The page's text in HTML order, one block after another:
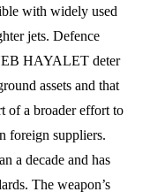
with widely used
jets. Defence
HAYALET deter
assets and that
of a broader effort to
foreign suppliers.
a decade and has
The weapon’s